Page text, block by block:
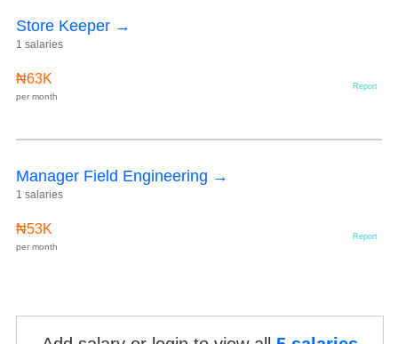
Store Keeper →
1 salaries
₦63K
per month
Report
Manager Field Engineering →
1 salaries
₦53K
per month
Report